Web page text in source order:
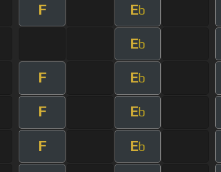
F Eb
Eb
F Eb
F Eb
F Eb